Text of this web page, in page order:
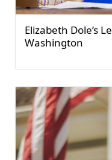
Elizabeth Dole’s
Washington